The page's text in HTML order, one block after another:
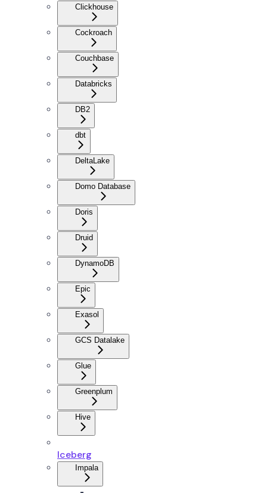
Clickhouse
Cockroach
Couchbase
Databricks
DB2
dbt
DeltaLake
Domo Database
Doris
Druid
DynamoDB
Epic
Exasol
GCS Datalake
Glue
Greenplum
Hive
Iceberg
Impala